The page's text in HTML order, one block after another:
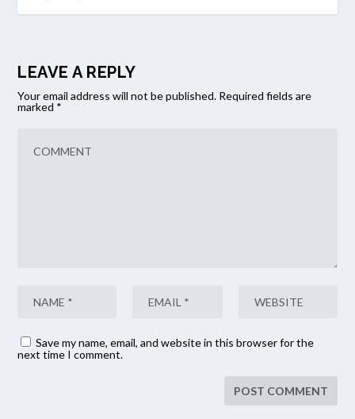
LEAVE A REPLY
Your email address will not be published. Required fields are
marked *
Save my name, email, and website in this browser for the
next time I comment.